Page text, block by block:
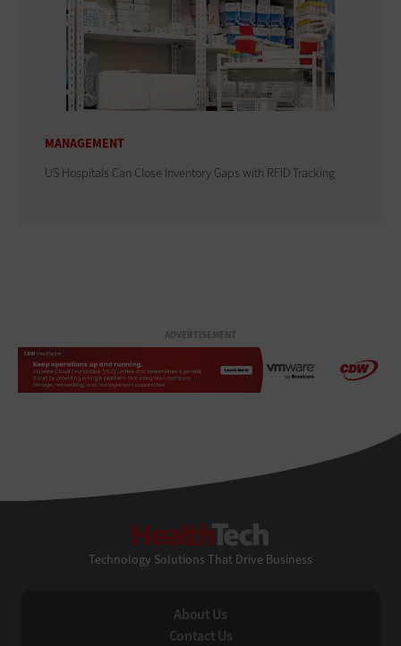
MANAGEMENT
US Hospitals Can Close Inventory Gaps with RFID Tracking
ADVERTISEMENT
Technology Solutions That Drive Business
About Us
Contact Us